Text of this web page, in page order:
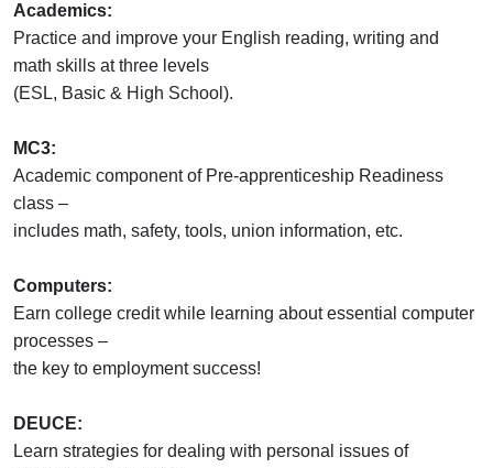
Academics:
Practice and improve your English reading, writing and
math skills at three levels
(ESL, Basic & High School).
MC3:
Academic component of Pre-apprenticeship Readiness
class –
includes math, safety, tools, union information, etc.
Computers:
Earn college credit while learning about essential computer
processes –
the key to employment success!
DEUCE:
Learn strategies for dealing with personal issues of